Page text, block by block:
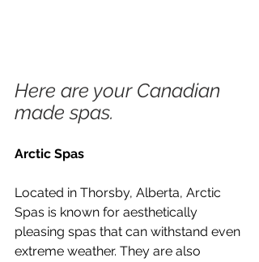
Here are your Canadian
made spas.
Arctic Spas
Located in Thorsby, Alberta, Arctic
Spas is known for aesthetically
pleasing spas that can withstand even
extreme weather. They are also